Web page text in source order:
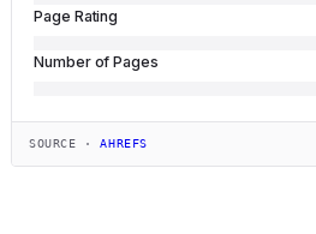
Page Rating
Number of Pages
SOURCE ·AHREFS